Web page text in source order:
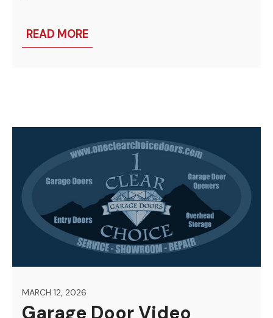
READ MORE
MARCH 12, 2026
Garage Door Video